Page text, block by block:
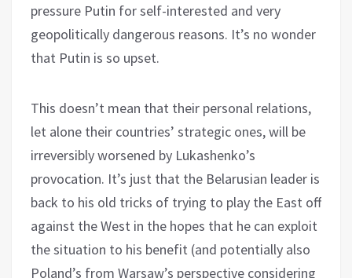
pressure Putin for self-interested and very
geopolitically dangerous reasons. It’s no wonder
that Putin is so upset.
This doesn’t mean that their personal relations,
let alone their countries’ strategic ones, will be
irreversibly worsened by Lukashenko’s
provocation. It’s just that the Belarusian leader is
back to his old tricks of trying to play the East off
against the West in the hopes that he can exploit
the situation to his benefit (and potentially also
Poland’s from Warsaw’s perspective considering